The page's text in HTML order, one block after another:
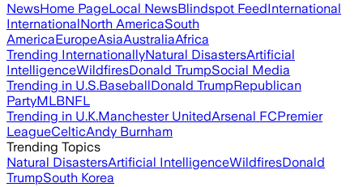
NewsHome PageLocal NewsBlindspot FeedInternational
InternationalNorth AmericaSouth
AmericaEuropeAsiaAustraliaAfrica
Trending InternationallyNatural DisastersArtificial
IntelligenceWildfiresDonald TrumpSocial Media
Trending in U.S.BaseballDonald TrumpRepublican
PartyMLBNFL
Trending in U.K.Manchester UnitedArsenal FCPremier
LeagueCelticAndy Burnham
Trending Topics
Natural DisastersArtificial IntelligenceWildfiresDonald
TrumpSouth Korea